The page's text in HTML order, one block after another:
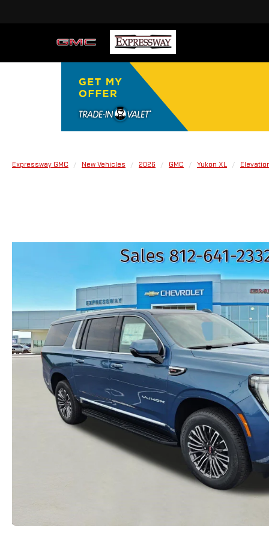
Expressway GMC New Vehicles 2026 GMC Yukon XL